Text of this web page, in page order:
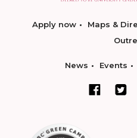
Apply now Maps &
News Events